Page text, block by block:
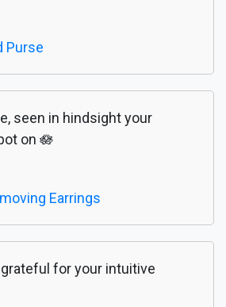
Purse
seen in hindsight your
on 🪷
Earrings
for your intuitive